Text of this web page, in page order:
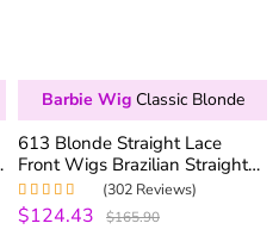
Barbie Wig Classic Blonde
613 Blonde Straight Lace
Front Wigs Brazilian Straight
Human Hair Lace Wigs 180%
Density
Rated 4.99out
of 5
(302 Reviews)
$124.43 $165.90